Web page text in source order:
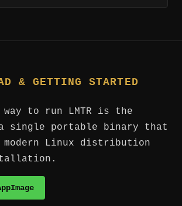
& GETTING STARTED
to run LMTR is the
single portable binary that
modern Linux distribution